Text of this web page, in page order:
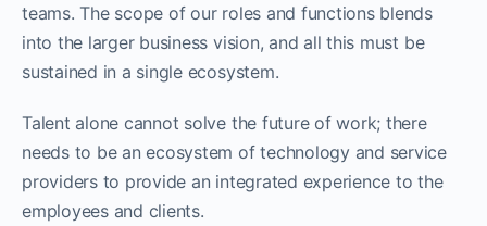
teams. The scope of our roles and functions blends
into the larger business vision, and all this must be
sustained in a single ecosystem.
Talent alone cannot solve the future of work; there
needs to be an ecosystem of technology and service
providers to provide an integrated experience to the
employees and clients.